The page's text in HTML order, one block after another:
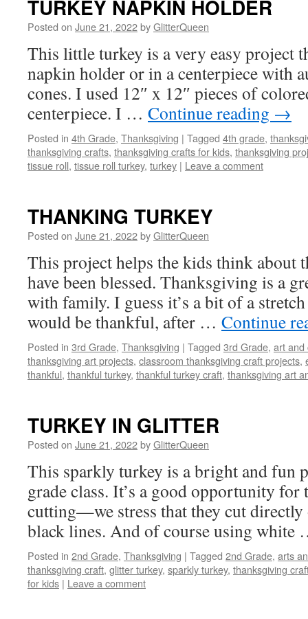
TURKEY NAPKIN HOLDER
Posted on June 21, 2022byGlitterQueen
This little turkey is a very easy project
napkin holder or in a centerpiece with
cones. I used 12″ x 12″ pieces of
centerpiece. I … Continue reading →
Posted in 4th Grade, Thanksgiving | Tagged 4th grade,
thanksgiving crafts, thanksgiving crafts for kids, thanksgiving
tissue roll, tissue roll turkey, turkey | Leave a comment
THANKING TURKEY
Posted on June 21, 2022byGlitterQueen
This project helps the kids think about
have been blessed. Thanksgiving is a
with family. I guess it’s a bit of a
would be thankful, after … Continue
Posted in 3rd Grade, Thanksgiving | Tagged 3rd Grade, art and
thanksgiving art projects, classroom thanksgiving craft projects,
thankful, thankful turkey, thankful turkey craft, thanksgiving art
TURKEY IN GLITTER
Posted on June 21, 2022byGlitterQueen
This sparkly turkey is a bright and fun
grade class. It’s a good opportunity for
cutting—we stress that they cut directly
black lines. And of course using
Posted in 2nd Grade, Thanksgiving | Tagged 2nd Grade, arts
thanksgiving craft, glitter turkey, sparkly turkey, thanksgiving
for kids | Leave a comment